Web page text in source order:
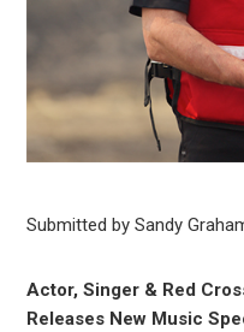
Submitted by Sandy
Actor, Singer & Red
Releases New Music